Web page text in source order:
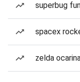
superbug
spacex
zelda